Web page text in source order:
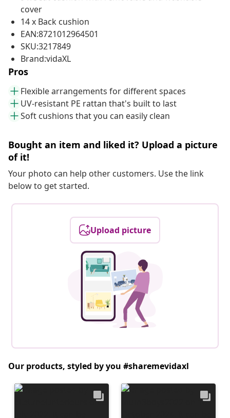
cover
14 x Back cushion
EAN:8721012964501
SKU:3217849
Brand:vidaXL
Pros
Flexible arrangements for different spaces
UV-resistant PE rattan that's built to last
Soft cushions that you can easily clean
Bought an item and liked it? Upload a picture
of it!
Your photo can help other customers. Use the link
below to get started.
Upload picture
Our products, styled by you #sharemevidaxl